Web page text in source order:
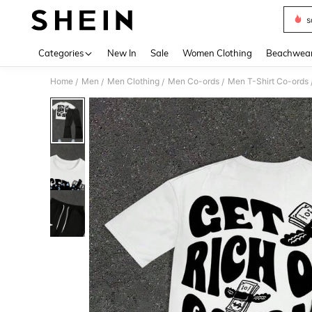
Categories New In Sale Women Clothing
Home / Men / Men Clothing / Men Co-ords / Men T-Shirt Co-ords